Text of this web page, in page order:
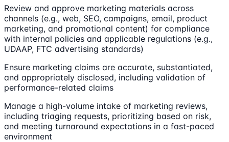
Review and approve marketing materials across
channels (e.g., web, SEO, campaigns, email, product
marketing, and promotional content) for compliance
with internal policies and applicable regulations (e.g.,
UDAAP, FTC advertising standards)
Ensure marketing claims are accurate, substantiated,
and appropriately disclosed, including validation of
performance-related claims
Manage a high-volume intake of marketing reviews,
including triaging requests, prioritizing based on risk,
and meeting turnaround expectations in a fast-paced
environment